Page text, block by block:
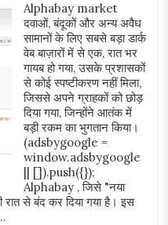
Alphabay market
दवाओं, बंदूकों और अन्य अवैध
सामानों के लिए सबसे बड़ा डार्क
वेब बाज़ारों में से एक, रात भर
गायब हो गया, उसके प्रशासकों
से कोई स्पष्टीकरण नहीं मिला,
जिससे अपने ग्राहकों को छोड़
दिया गया, जिन्होंने आतंक में
बड़ी रकम का भुगतान किया।
(adsbygoogle =
window.adsbygoogle
|| []).push({});
Alphabay , जिसे "नया
रात से बंद कर दिया गया है। इस